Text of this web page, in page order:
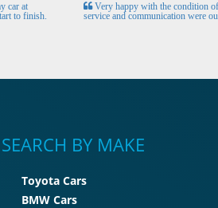
car at
to finish.
Very happy with the condition
service and communication were
SEARCH BY MAKE
Toyota Cars
BMW Cars